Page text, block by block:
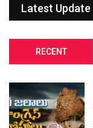
Latest Update
RECENT